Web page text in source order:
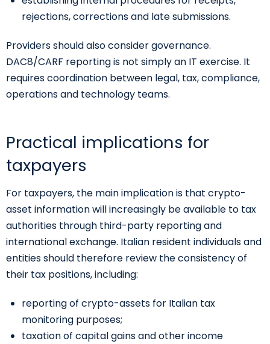
rejections, corrections and late submissions.
Providers should also consider governance.
DAC8/CARF reporting is not simply an IT exercise. It
requires coordination between legal, tax, compliance,
operations and technology teams.
Practical implications for
taxpayers
For taxpayers, the main implication is that crypto-
asset information will increasingly be available to tax
authorities through third-party reporting and
international exchange. Italian resident individuals and
entities should therefore review the consistency of
their tax positions, including:
reporting of crypto-assets for Italian tax
monitoring purposes;
taxation of capital gains and other income